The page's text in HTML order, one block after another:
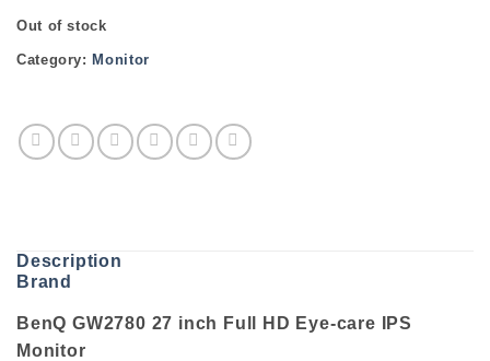
Out of stock
Category: Monitor
Description
Brand
BenQ GW2780 27 inch Full HD Eye-care IPS
Monitor